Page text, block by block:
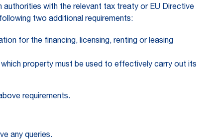
authorities with the relevant tax treaty or EU Directive
two additional requirements:
for the financing, licensing, renting or leasing
property must be used to effectively carry out its
requirements.
any queries.